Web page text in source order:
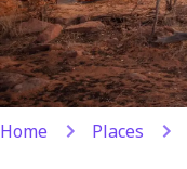
Home Places